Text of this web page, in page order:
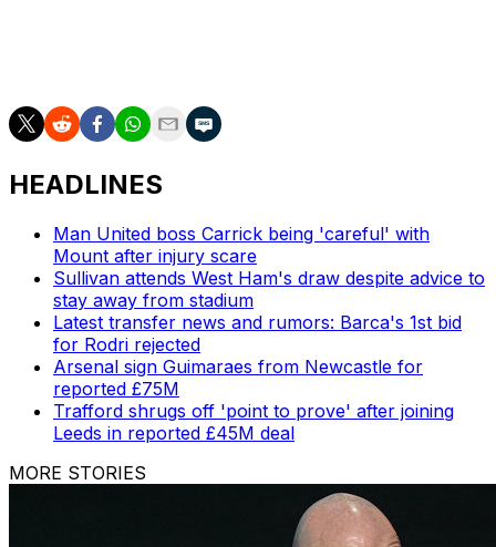
HEADLINES
Man United boss Carrick being 'careful' with
Mount after injury scare
Sullivan attends West Ham's draw despite advice to
stay away from stadium
Latest transfer news and rumors: Barca's 1st bid
for Rodri rejected
Arsenal sign Guimaraes from Newcastle for
reported £75M
Trafford shrugs off 'point to prove' after joining
Leeds in reported £45M deal
MORE STORIES